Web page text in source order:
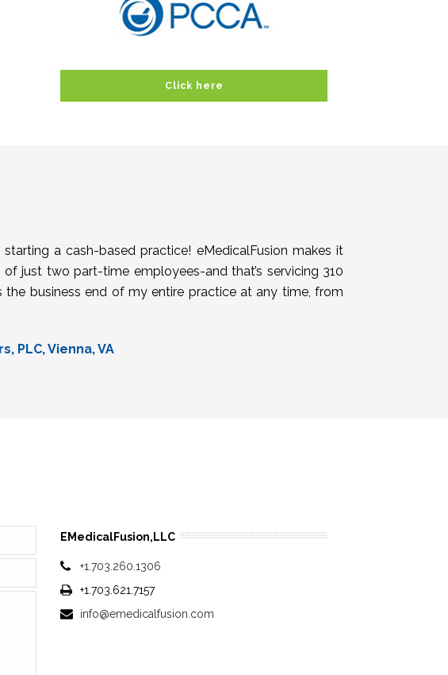
Click here
a cash-based practice! eMedicalFusion makes it
just two part-time employees-and that’s servicing 310
business end of my entire practice at any time, from
PLC, Vienna, VA
EMedicalFusion,LLC
+1.703.260.1306
+1.703.621.7157
info@emedicalfusion.com